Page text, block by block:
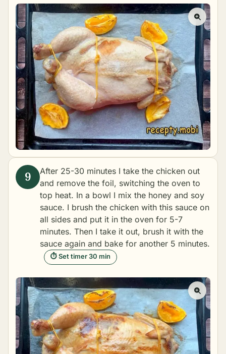
After 25-30 minutes I take the chicken out
and remove the foil, switching the oven to
top heat. In a bowl I mix the honey and soy
sauce. I brush the chicken with this sauce on
all sides and put it in the oven for 5-7
minutes. Then I take it out, brush it with the
sauce again and bake for another 5 minutes.
⏱ Set timer 30 min